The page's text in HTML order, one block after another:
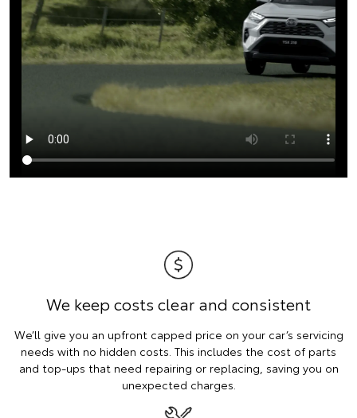
We keep costs clear and consistent
We’ll give you an upfront capped price on your car’s servicing
needs with no hidden costs. This includes the cost of parts
and top-ups that need repairing or replacing, saving you on
unexpected charges.